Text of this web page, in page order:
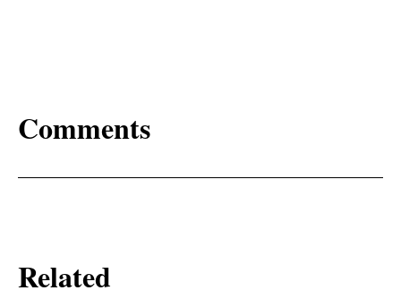
Comments
Related